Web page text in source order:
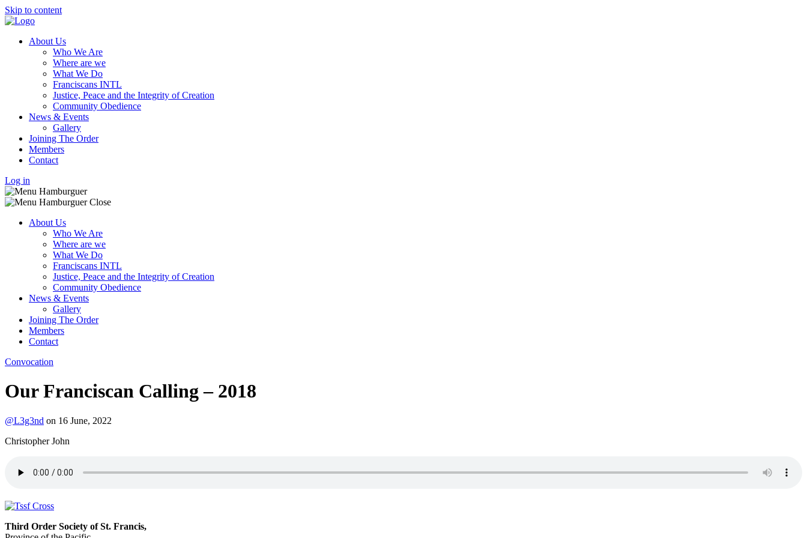
Skip to content
About Us
Who We Are
Where are we
What We Do
Franciscans INTL
Justice, Peace and the Integrity of Creation
Community Obedience
News & Events
Gallery
Joining The Order
Members
Contact
Log in
About Us
Who We Are
Where are we
What We Do
Franciscans INTL
Justice, Peace and the Integrity of Creation
Community Obedience
News & Events
Gallery
Joining The Order
Members
Contact
Convocation
Our Franciscan Calling – 2018
@L3g3nd on 16 June, 2022
Christopher John
Third Order Society of St. Francis,